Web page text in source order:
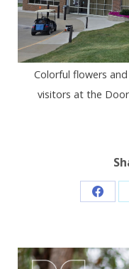
Colorful flowers
visitors at the
Share